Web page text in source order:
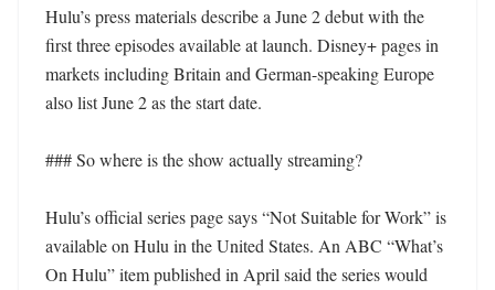
Hulu’s press materials describe a June 2 debut with the
first three episodes available at launch. Disney+ pages in
markets including Britain and German-speaking Europe
also list June 2 as the start date.
### So where is the show actually streaming?
Hulu’s official series page says “Not Suitable for Work” is
available on Hulu in the United States. An ABC “What’s
On Hulu” item published in April said the series would